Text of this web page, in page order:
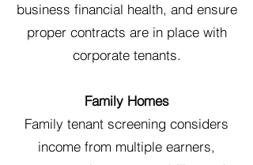
business financial health, and ensure
proper contracts are in place with
corporate tenants.
Family Homes
Family tenant screening considers
income from multiple earners,